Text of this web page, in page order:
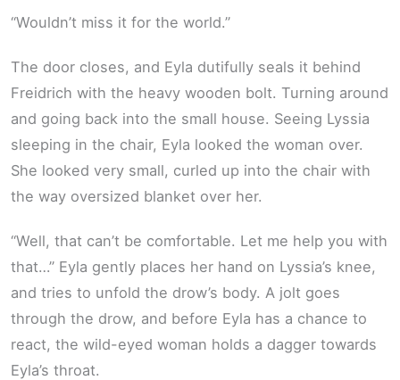
“Wouldn’t miss it for the world.”
The door closes, and Eyla dutifully seals it behind
Freidrich with the heavy wooden bolt. Turning around
and going back into the small house. Seeing Lyssia
sleeping in the chair, Eyla looked the woman over.
She looked very small, curled up into the chair with
the way oversized blanket over her.
“Well, that can’t be comfortable. Let me help you with
that…” Eyla gently places her hand on Lyssia’s knee,
and tries to unfold the drow’s body. A jolt goes
through the drow, and before Eyla has a chance to
react, the wild-eyed woman holds a dagger towards
Eyla’s throat.